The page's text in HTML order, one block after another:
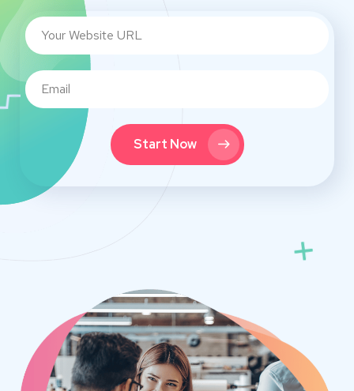
Start Now